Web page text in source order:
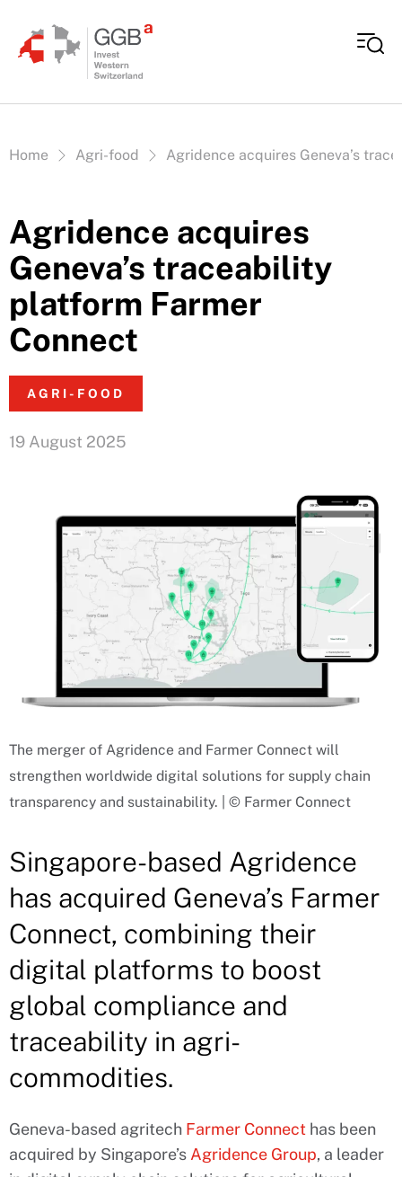
Vous êtes ici:
Home Agri-food Agridence acquires Geneva’s
Agridence acquires
Geneva’s traceability
platform Farmer
Connect
AGRI-FOOD
19 August 2025
The merger of Agridence and Farmer Connect will
strengthen worldwide digital solutions for supply chain
transparency and sustainability. | © Farmer Connect
Singapore-based Agridence
has acquired Geneva’s Farmer
Connect, combining their
digital platforms to boost
global compliance and
traceability in agri-
commodities.
Geneva-based agritech Farmer Connect has been
acquired by Singapore’s Agridence Group, a leader